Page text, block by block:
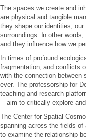
The spaces we create and
are physical and tangible
they shape our identities,
surroundings. In other
and they influence how we
In times of profound
fragmentation, and conflicts
with the connection between
ever. The professorship for
teaching and research
—aim to critically explore
The Center for Spatial
spanning across the fields of
to examine the relationship